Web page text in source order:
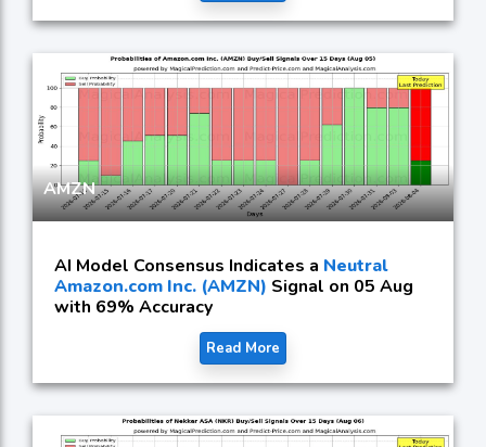
AMZN
AI Model Consensus Indicates a Neutral
Amazon.com Inc. (AMZN) Signal on 05 Aug
with 69% Accuracy
Read More